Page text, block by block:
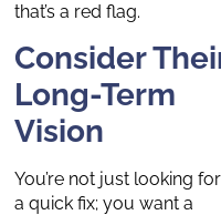
that’s a red flag.
Consider
Long-Term
Vision
You’re not just looking for
a quick fix; you want a